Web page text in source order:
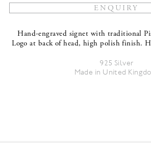
Hand-engraved signet with traditional
Logo at back of head, high polish finish.
925 Silver
Made in United